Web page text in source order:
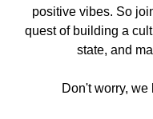
positive vibes. So
quest of building a
state, and
Don't worry,